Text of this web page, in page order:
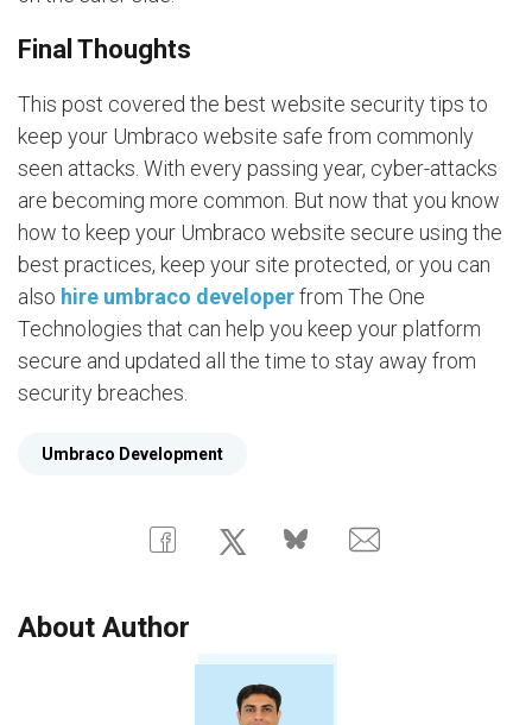
Final Thoughts
This post covered the best website security tips to
keep your Umbraco website safe from commonly
seen attacks. With every passing year, cyber-attacks
are becoming more common. But now that you know
how to keep your Umbraco website secure using the
best practices, keep your site protected, or you can
also hire umbraco developerfrom The One
Technologies that can help you keep your platform
secure and updated all the time to stay away from
security breaches.
Umbraco Development
About Author